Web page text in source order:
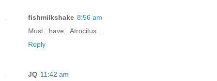
fishmilkshake 8:56 am
Must...have...Atrocitus...
Reply
JQ 11:42 am